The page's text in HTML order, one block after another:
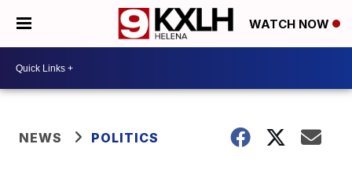
WATCH NOW
NEWS POLITICS